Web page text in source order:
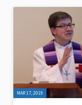
MAR 17, 2019